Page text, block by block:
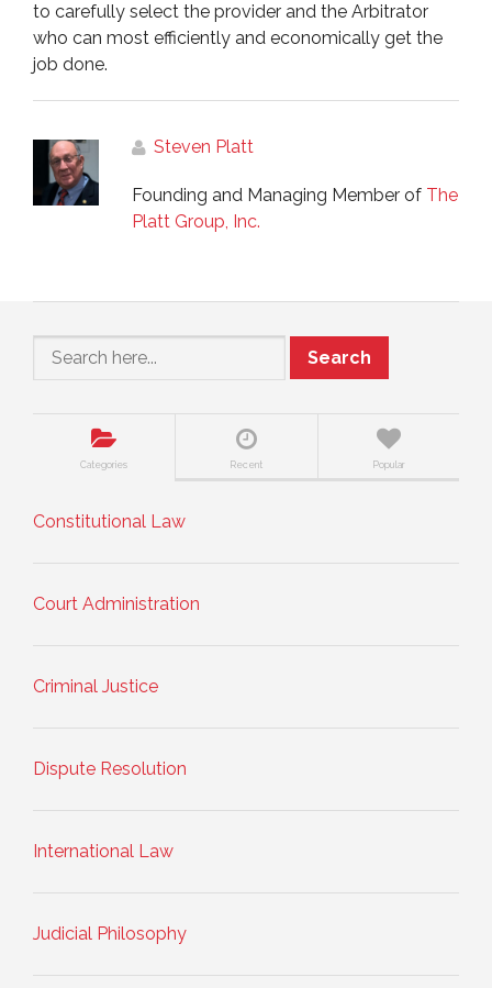
to carefully select the provider and the Arbitrator
who can most efficiently and economically get the
job done.
Steven Platt
Founding and Managing Member of The
Platt Group, Inc.
Search
Categories Recent Popular
Constitutional Law
Court Administration
Criminal Justice
Dispute Resolution
International Law
Judicial Philosophy